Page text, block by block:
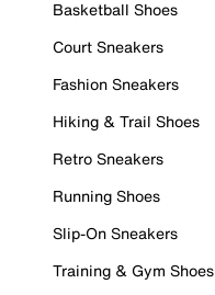
Basketball Shoes
Court Sneakers
Fashion Sneakers
Hiking & Trail Shoes
Retro Sneakers
Running Shoes
Slip-On Sneakers
Training & Gym Shoes